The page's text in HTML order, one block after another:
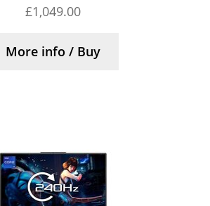
£1,049.00
More info / Buy